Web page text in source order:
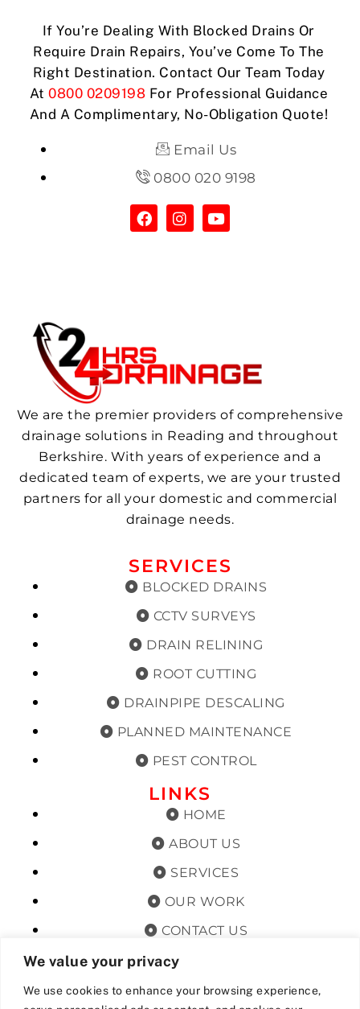
We value your privacy
We use cookies to enhance your browsing experience,
If You’re Dealing With Blocked Drains Or
Require Drain Repairs, You’ve Come To The
Right Destination. Contact Our Team Today
At0800 0209198 For Professional Guidance
And A Complimentary, No-Obligation Quote!
Email Us
0800 020 9198
We are the premier providers of comprehensive
drainage solutions in Reading and throughout
Berkshire. With years of experience and a
dedicated team of experts, we are your trusted
partners for all your domestic and commercial
drainage needs.
SERVICES
BLOCKED DRAINS
CCTV SURVEYS
DRAIN RELINING
ROOT CUTTING
DRAINPIPE DESCALING
PLANNED MAINTENANCE
PEST CONTROL
LINKS
HOME
ABOUT US
SERVICES
OUR WORK
CONTACT US
TERMS & CONDITIONS
PRIVACY POLICY